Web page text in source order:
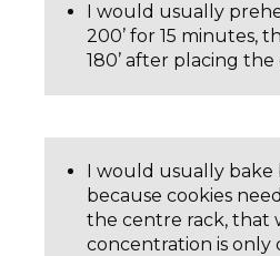
I would usually
200’ for 15 minutes,
180’ after placing
I would usually bake
because cookies
the centre rack, that
concentration is only